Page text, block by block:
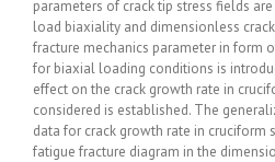
parameters of crack tip stress fields
load biaxiality and dimensionless
fracture mechanics parameter in form
for biaxial loading conditions is
effect on the crack growth rate in
considered is established. The
data for crack growth rate in cruciform
fatigue fracture diagram in the